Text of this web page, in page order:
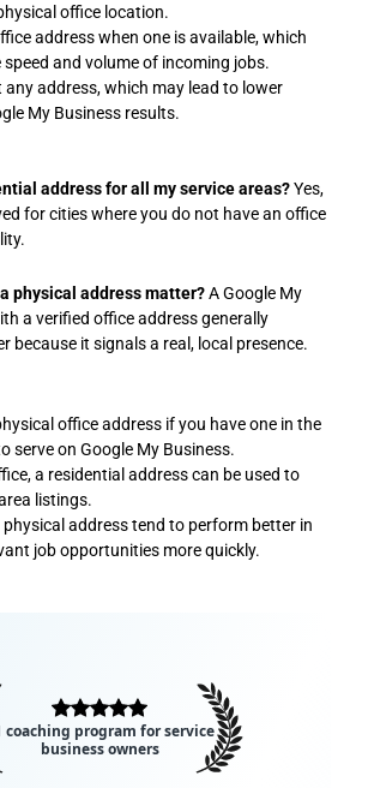
office location.
address when one is available, which
speed and volume of incoming jobs.
any address, which may lead to lower
My Business results.
address for all my service areas?Yes,
for cities where you do not have an office
physical address matter?A Google My
a verified office address generally
because it signals a real, local presence.
office address if you have one in the
serve on Google My Business.
a residential address can be used to
listings.
address tend to perform better in
job opportunities more quickly.